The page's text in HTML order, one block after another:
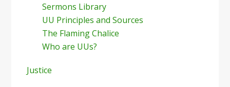
Sermons Library
UU Principles and Sources
The Flaming Chalice
Who are UUs?
Justice